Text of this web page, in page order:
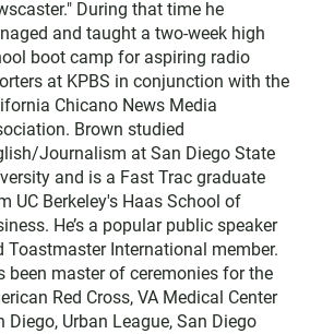
During that time he
and taught a two-week high
boot camp for aspiring radio
at KPBS in conjunction with the
Chicano News Media
Brown studied
Journalism at San Diego State
and is a Fast Trac graduate
UC Berkeley's Haas School of
He’s a popular public speaker
Toastmaster International member.
been master of ceremonies for the
Red Cross, VA Medical Center
Diego, Urban League, San Diego